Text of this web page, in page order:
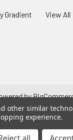
Gradient
View All
by
Papathemes.
other similar
experience.